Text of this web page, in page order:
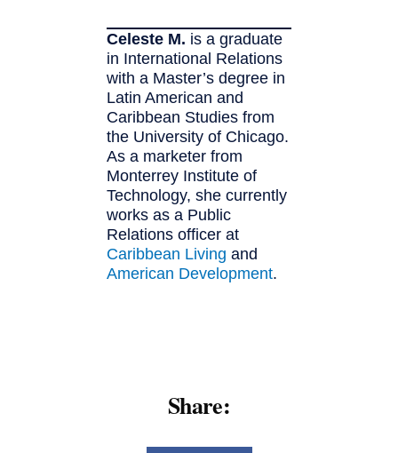
Celeste M. is a graduate
in International Relations
with a Master’s degree in
Latin American and
Caribbean Studies from
the University of Chicago.
As a marketer from
Monterrey Institute of
Technology, she currently
works as a Public
Relations officer at
Caribbean Living and
American Development.
Share: